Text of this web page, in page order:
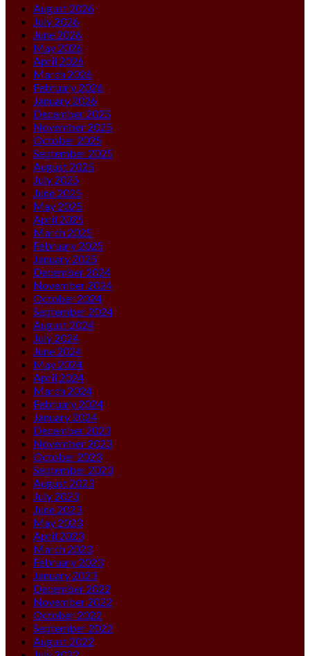
August 2026
July 2026
June 2026
May 2026
April 2026
March 2026
February 2026
January 2026
December 2025
November 2025
October 2025
September 2025
August 2025
July 2025
June 2025
May 2025
April 2025
March 2025
February 2025
January 2025
December 2024
November 2024
October 2024
September 2024
August 2024
July 2024
June 2024
May 2024
April 2024
March 2024
February 2024
January 2024
December 2023
November 2023
October 2023
September 2023
August 2023
July 2023
June 2023
May 2023
April 2023
March 2023
February 2023
January 2023
December 2022
November 2022
October 2022
September 2022
August 2022